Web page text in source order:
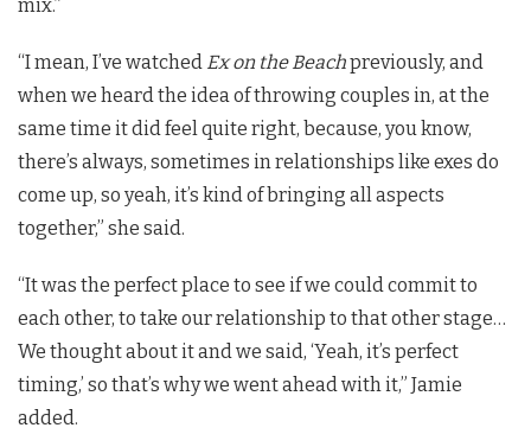
mix.”
“I mean, I’ve watched Ex on the Beachpreviously, and
when we heard the idea of throwing couples in, at the
same time it did feel quite right, because, you know,
there’s always, sometimes in relationships like exes do
come up, so yeah, it’s kind of bringing all aspects
together,” she said.
“It was the perfect place to see if we could commit to
each other, to take our relationship to that other stage…
We thought about it and we said, ‘Yeah, it’s perfect
timing,’ so that’s why we went ahead with it,” Jamie
added.